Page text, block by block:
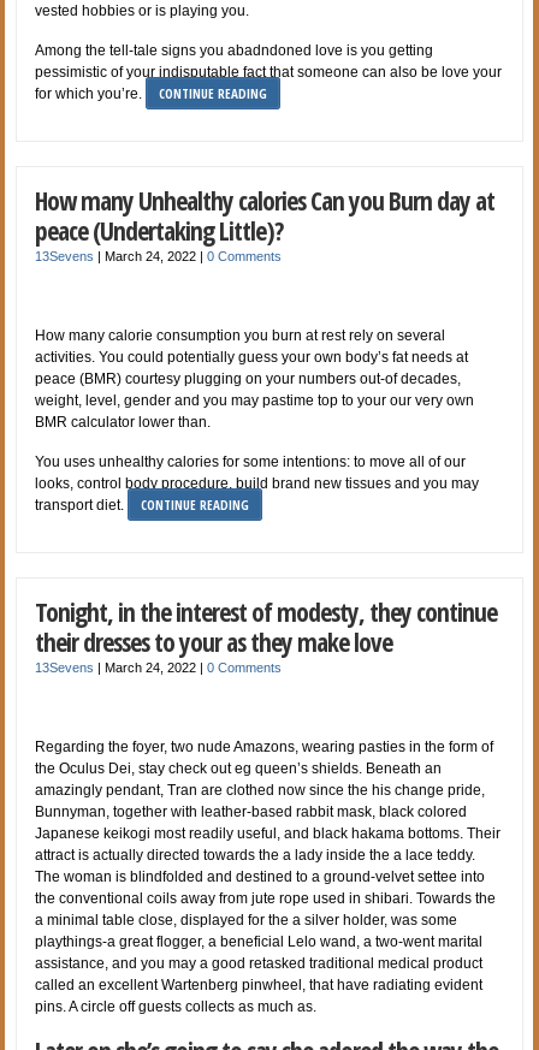
vested hobbies or is playing you.
Among the tell-tale signs you abadndoned love is you getting
pessimistic of your indisputable fact that someone can also be love your
for which you’re.
CONTINUE READING
How many Unhealthy calories Can you Burn day at
peace (Undertaking Little)?
13Sevens |March 24, 2022 |0 Comments
How many calorie consumption you burn at rest rely on several
activities. You could potentially guess your own body’s fat needs at
peace (BMR) courtesy plugging on your numbers out-of decades,
weight, level, gender and you may pastime top to your our very own
BMR calculator lower than.
You uses unhealthy calories for some intentions: to move all of our
looks, control body procedure, build brand new tissues and you may
transport diet.
CONTINUE READING
Tonight, in the interest of modesty, they continue
their dresses to your as they make love
13Sevens |March 24, 2022 |0 Comments
Regarding the foyer, two nude Amazons, wearing pasties in the form of
the Oculus Dei, stay check out eg queen’s shields. Beneath an
amazingly pendant, Tran are clothed now since the his change pride,
Bunnyman, together with leather-based rabbit mask, black colored
Japanese keikogi most readily useful, and black hakama bottoms. Their
attract is actually directed towards the a lady inside the a lace teddy.
The woman is blindfolded and destined to a ground-velvet settee into
the conventional coils away from jute rope used in shibari. Towards the
a minimal table close, displayed for the a silver holder, was some
playthings-a great flogger, a beneficial Lelo wand, a two-went marital
assistance, and you may a good retasked traditional medical product
called an excellent Wartenberg pinwheel, that have radiating evident
pins. A circle off guests collects as much as.